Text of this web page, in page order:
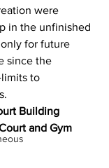
were
in the unfinished
for future
since the
to
Building
and Gym